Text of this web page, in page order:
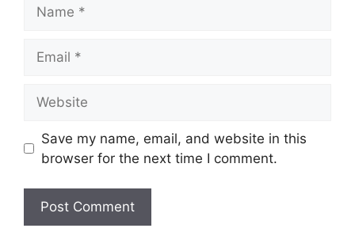
Save my name, email, and website in this
browser for the next time I comment.